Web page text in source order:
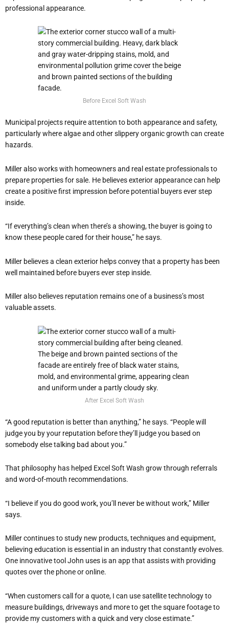
professional appearance.
Before Excel Soft Wash
Municipal projects require attention to both appearance and safety,
particularly where algae and other slippery organic growth can create
hazards.
Miller also works with homeowners and real estate professionals to
prepare properties for sale. He believes exterior appearance can help
create a positive first impression before potential buyers ever step
inside.
“If everything’s clean when there’s a showing, the buyer is going to
know these people cared for their house,” he says.
Miller believes a clean exterior helps convey that a property has been
well maintained before buyers ever step inside.
Miller also believes reputation remains one of a business’s most
valuable assets.
After Excel Soft Wash
“A good reputation is better than anything,” he says. “People will
judge you by your reputation before they’ll judge you based on
somebody else talking bad about you.”
That philosophy has helped Excel Soft Wash grow through referrals
and word-of-mouth recommendations.
“I believe if you do good work, you’ll never be without work,” Miller
says.
Miller continues to study new products, techniques and equipment,
believing education is essential in an industry that constantly evolves.
One innovative tool John uses is an app that assists with providing
quotes over the phone or online.
“When customers call for a quote, I can use satellite technology to
measure buildings, driveways and more to get the square footage to
provide my customers with a quick and very close estimate.”